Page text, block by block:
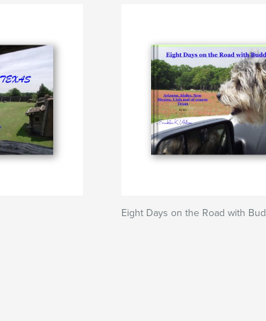
Eight Days on the Road with